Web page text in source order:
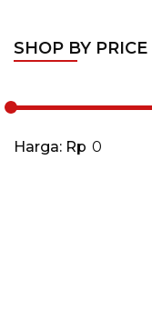
SHOP BY PRICE
Harga: Rp